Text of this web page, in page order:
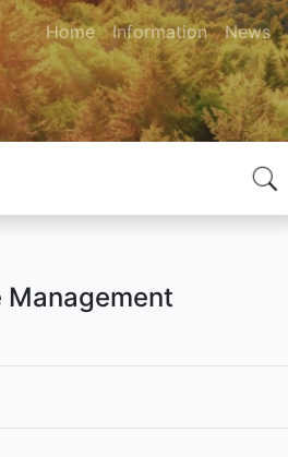
Home Information News
Management